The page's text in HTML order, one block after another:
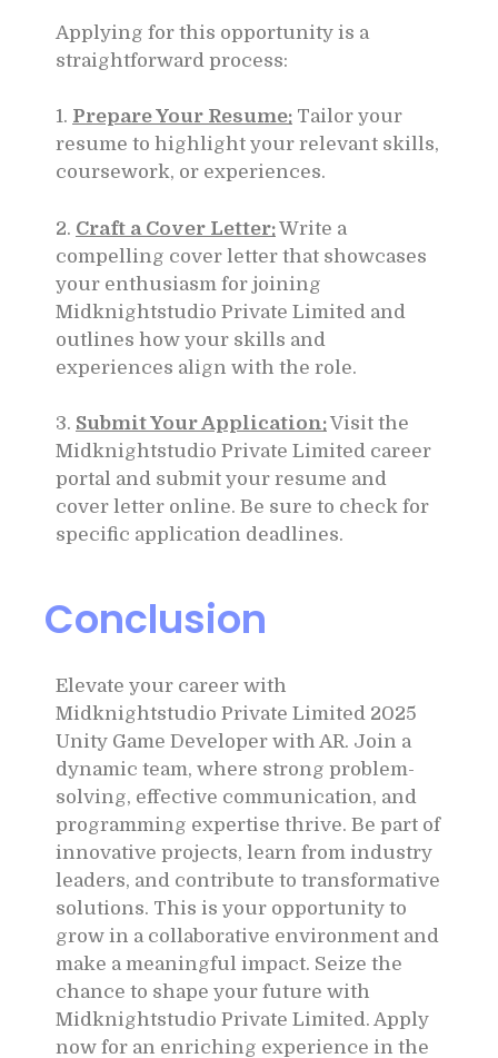
Applying for this opportunity is a
straightforward process:
1. Prepare Your Resume: Tailor your
resume to highlight your relevant skills,
coursework, or experiences.
2. Craft a Cover Letter:Write a
compelling cover letter that showcases
your enthusiasm for joining
Midknightstudio Private Limited and
outlines how your skills and
experiences align with the role.
3. Submit Your Application:Visit the
Midknightstudio Private Limited career
portal and submit your resume and
cover letter online. Be sure to check for
specific application deadlines.
Conclusion
Elevate your career with
Midknightstudio Private Limited 2025
Unity Game Developer with AR. Join a
dynamic team, where strong problem-
solving, effective communication, and
programming expertise thrive. Be part of
innovative projects, learn from industry
leaders, and contribute to transformative
solutions. This is your opportunity to
grow in a collaborative environment and
make a meaningful impact. Seize the
chance to shape your future with
Midknightstudio Private Limited. Apply
now for an enriching experience in the